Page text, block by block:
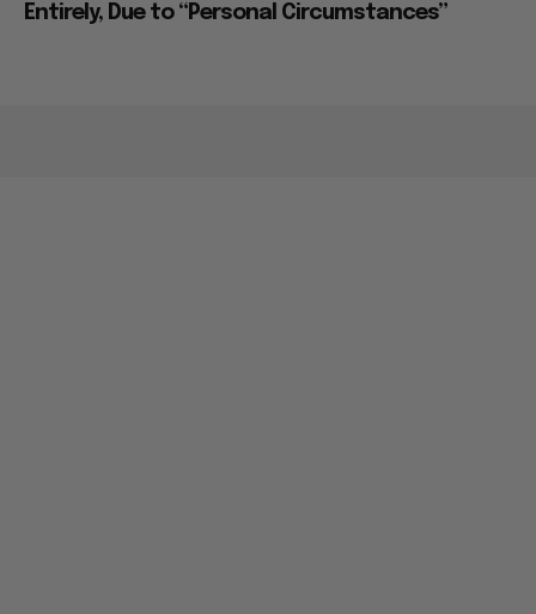
Entirely, Due to “Personal Circumstances”